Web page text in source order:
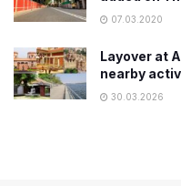
07.03.2020
Layover at
nearby
30.03.2026